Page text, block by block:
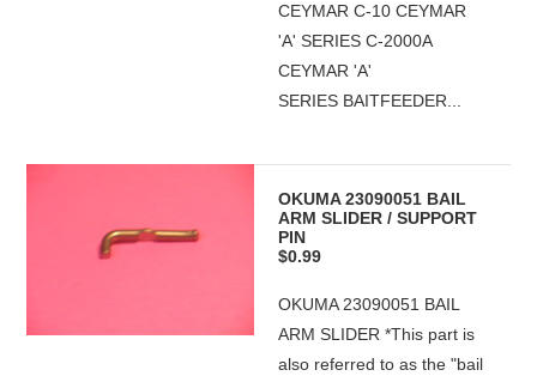
CEYMAR C-10 CEYMAR
'A' SERIES C-2000A
CEYMAR 'A'
SERIES BAITFEEDER...
OKUMA 23090051 BAIL
ARM SLIDER / SUPPORT
PIN
$0.99
OKUMA 23090051 BAIL
ARM SLIDER *This part is
also referred to as the "bail